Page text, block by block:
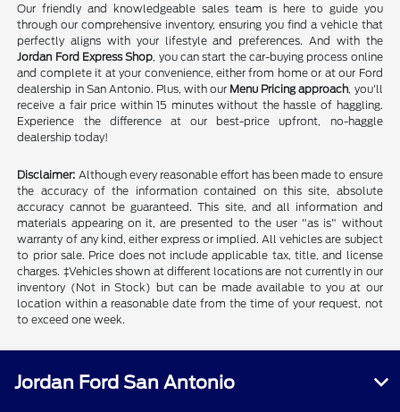
Our friendly and knowledgeable sales team is here to guide you
through our comprehensive inventory, ensuring you find a vehicle that
perfectly aligns with your lifestyle and preferences. And with the
Jordan Ford Express Shop , you can start the car-buying process online
and complete it at your convenience, either from home or at our Ford
dealership in San Antonio. Plus, with our Menu Pricing approach , you'll
receive a fair price within 15 minutes without the hassle of haggling.
Experience the difference at our best-price upfront, no-haggle
dealership today!
Disclaimer: Although every reasonable effort has been made to ensure
the accuracy of the information contained on this site, absolute
accuracy cannot be guaranteed. This site, and all information and
materials appearing on it, are presented to the user "as is" without
warranty of any kind, either express or implied. All vehicles are subject
to prior sale. Price does not include applicable tax, title, and license
charges. ‡Vehicles shown at different locations are not currently in our
inventory (Not in Stock) but can be made available to you at our
location within a reasonable date from the time of your request, not
to exceed one week.
Jordan Ford San Antonio